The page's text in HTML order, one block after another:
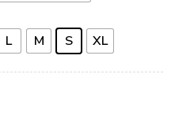
L M S XL